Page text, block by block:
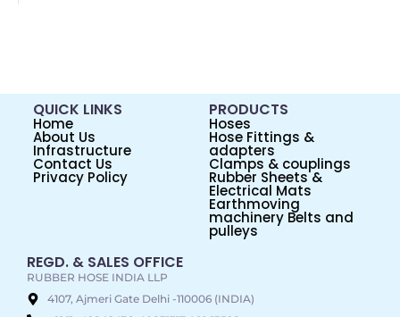
QUICK LINKS
Home
About Us
Infrastructure
Contact Us
Privacy Policy
PRODUCTS
Hoses
Hose Fittings &
adapters
Clamps & couplings
Rubber Sheets &
Electrical Mats
Earthmoving
machinery Belts and
pulleys
REGD. & SALES OFFICE
RUBBER HOSE INDIA LLP
4107, Ajmeri Gate Delhi -110006 (INDIA)